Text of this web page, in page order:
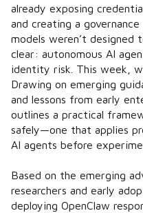
already exposing
and creating a
models weren’t designed
clear: autonomous AI
identity risk. This week,
Drawing on emerging
and lessons from early
outlines a practical
safely—one that applies
AI agents before
Based on the emerging
researchers and early
deploying OpenClaw